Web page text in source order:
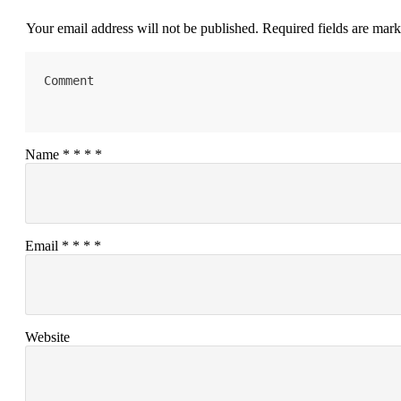
Your email address will not be published. Required fields are
Name * * * *
Email * * * *
Website